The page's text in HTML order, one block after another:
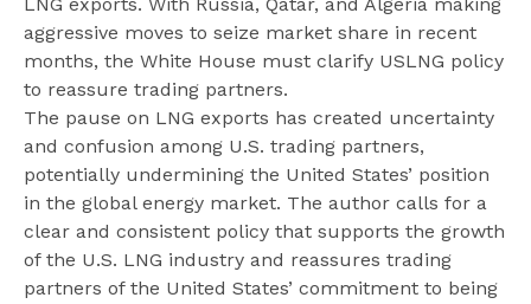
aggressive moves to seize market share in recent
months, the White House must clarify USLNG policy
to reassure trading partners.
The pause on LNG exports has created uncertainty
and confusion among U.S. trading partners,
potentially undermining the United States’ position
in the global energy market. The author calls for a
clear and consistent policy that supports the growth
of the U.S. LNG industry and reassures trading
partners of the United States’ commitment to being